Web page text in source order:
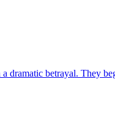
dramatic betrayal. They